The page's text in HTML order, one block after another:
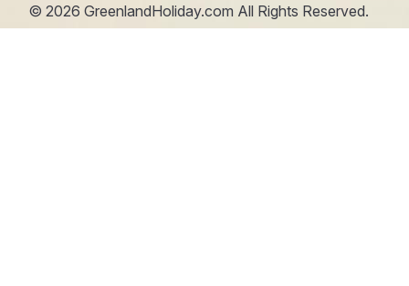
© 2026 GreenlandHoliday.com All Rights Reserved.